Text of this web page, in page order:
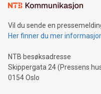
consumers to enjoy
traveling abroad. The
moment of a barefooted
people across the wo
Vil du sende en
Her finner du mer
NTB besøksadresse
Skippergata 24 (Pressens
0154 Oslo